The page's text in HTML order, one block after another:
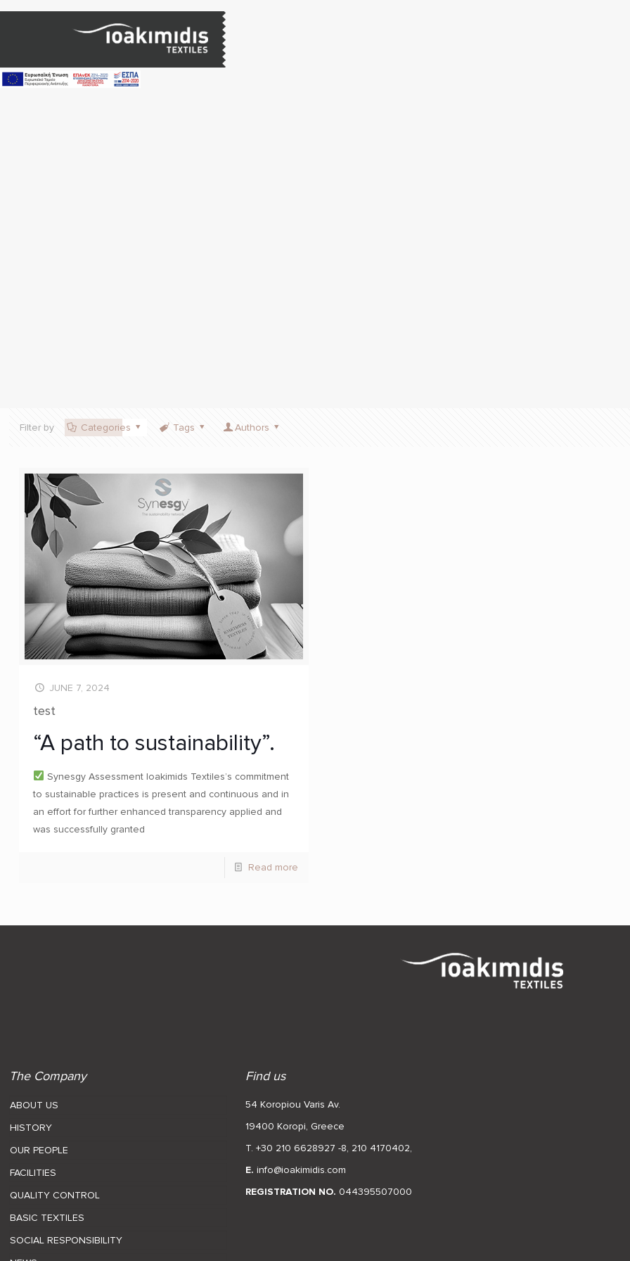
Filter by Categories Tags Authors
JUNE 7, 2024
test
“A path to sustainability”.
Synesgy Assessment Ioakimids Textiles’s commitment
to sustainable practices is present and continuous and in
an effort for further enhanced transparency applied and
was successfully granted
Read more
The Company
ABOUT US
HISTORY
OUR PEOPLE
FACILITIES
QUALITY CONTROL
BASIC TEXTILES
SOCIAL RESPONSIBILITY
Find us
54 Koropiou Varis Av.
19400 Koropi, Greece
T. +30 210 6628927 -8, 210 4170402,
E.info@ioakimidis.com
REGISTRATION NO. 044395507000